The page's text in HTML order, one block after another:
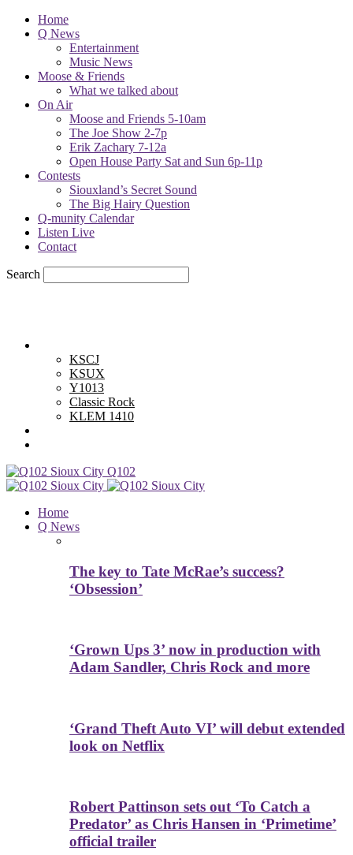
Home
Q News
Entertainment
Music News
Moose & Friends
What we talked about
On Air
Moose and Friends 5-10am
The Joe Show 2-7p
Erik Zachary 7-12a
Open House Party Sat and Sun 6p-11p
Contests
Siouxland’s Secret Sound
The Big Hairy Question
Q-munity Calendar
Listen Live
Contact
Search
KSCJ
KSUX
Y1013
Classic Rock
KLEM 1410
Q102
Home
Q News
The key to Tate McRae’s success?
‘Obsession’
‘Grown Ups 3’ now in production with
Adam Sandler, Chris Rock and more
‘Grand Theft Auto VI’ will debut extended
look on Netflix
Robert Pattinson sets out ‘To Catch a
Predator’ as Chris Hansen in ‘Primetime’
official trailer